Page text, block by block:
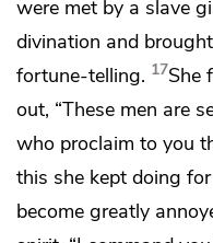
were met by a slave
divination and
fortune-telling. 17She
out, “These men are
who proclaim to you
this she kept doing
become greatly